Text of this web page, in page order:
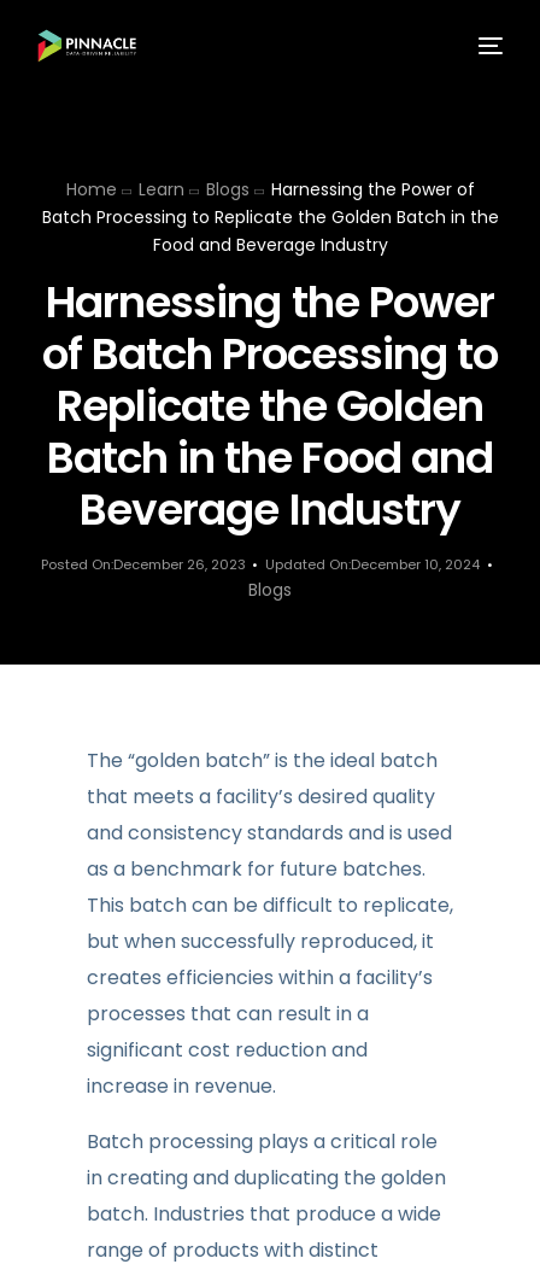
Home Learn Blogs
Harnessing the Power of
Batch Processing to Replicate the Golden Batch in the
Food and Beverage Industry
Harnessing the Power
of Batch Processing to
Replicate the Golden
Batch in the Food and
Beverage Industry
Posted On:December 26, 2023 Updated On:December 10, 2024
Blogs
The “golden batch” is the ideal batch
that meets a facility’s desired quality
and consistency standards and is used
as a benchmark for future batches.
This batch can be difficult to replicate,
but when successfully reproduced, it
creates efficiencies within a facility’s
processes that can result in a
significant cost reduction and
increase in revenue.
Batch processing plays a critical role
in creating and duplicating the golden
batch. Industries that produce a wide
range of products with distinct